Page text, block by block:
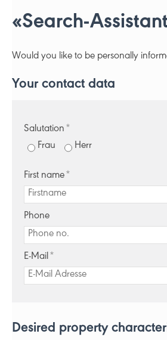
«Search-
Would you like to be personally
Your contact data
Salutation *
Frau
Herr
First name *
Phone
E-Mail *
Desired property